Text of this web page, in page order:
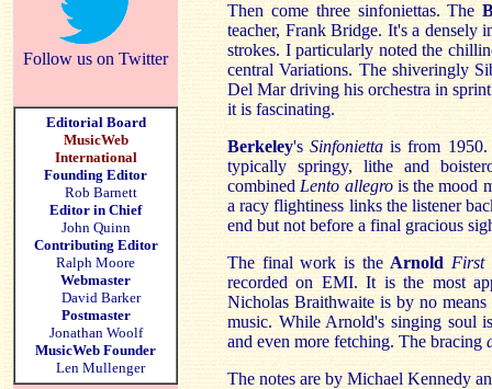
Follow us on Twitter
Editorial Board
MusicWeb
International
Founding Editor
Rob Barnett
Editor in Chief
John Quinn
Contributing Editor
Ralph Moore
Webmaster
David Barker
Postmaster
Jonathan Woolf
MusicWeb Founder
Len Mullenger
Then come three sinfoniettas. The
teacher, Frank Bridge. It's a densely
strokes. I particularly noted the
central Variations. The shiveringly
Del Mar driving his orchestra in
it is fascinating.
Berkeley'sSinfoniettais from
typically springy, lithe and
combined Lento allegro is the mood
a racy flightiness links the listener
end but not before a final gracious
The final work is the Arnold First
recorded on EMI. It is the most
Nicholas Braithwaite is by no
music. While Arnold's singing soul
and even more fetching. The bracing
The notes are by Michael Kennedy